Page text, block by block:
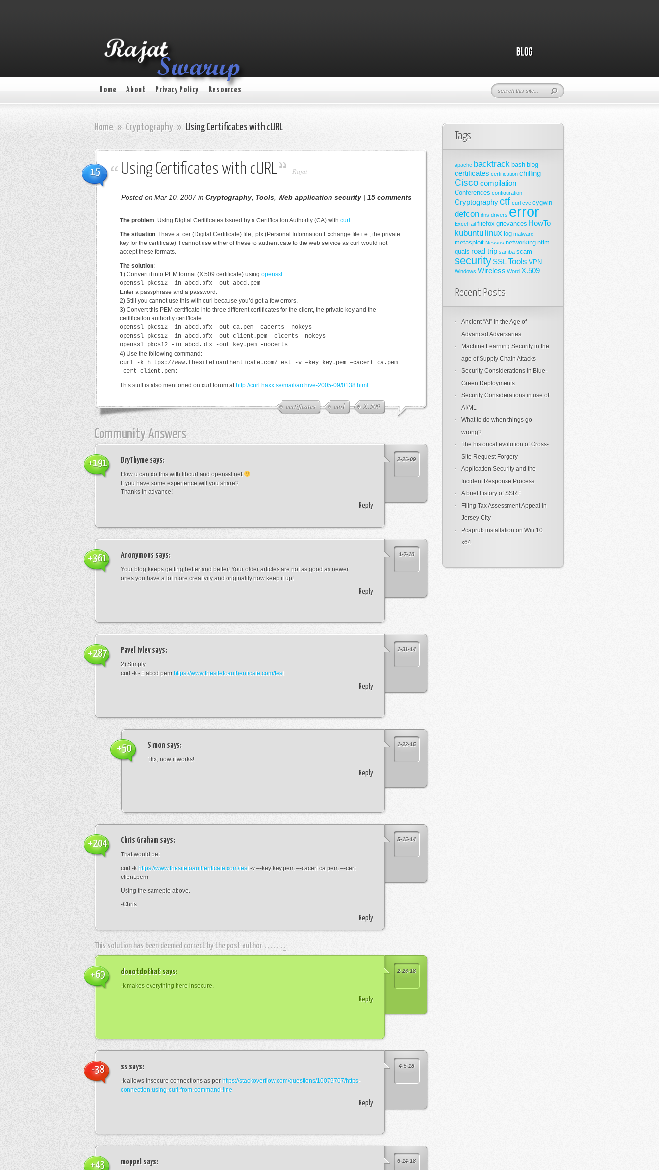
Home About Privacy Policy Resources
Home » Cryptography » Using Certificates with cURL
15 Using Certificates with cURL - Rajat
Posted on Mar 10, 2007 in Cryptography Tools Web application security | 15 comments
certificates curl X.509
The problem: Using Digital Certificates issued by a Certification Authority (CA) with curl .
The situation: I have a .cer (Digital Certificate) file, .pfx (Personal Information Exchange file i.e., the private
key for the certificate). I cannot use either of these to authenticate to the web service as curl would not
accept these formats.
The solution:
1) Convert it into PEM format (X.509 certificate) using openssl .
openssl pkcs12 -in abcd.pfx -out abcd.pem
Enter a passphrase and a password.
2) Still you cannot use this with curl because you’d get a few errors.
3) Convert this PEM certificate into three different certificates for the client, the private key and the
certification authority certificate.
openssl pkcs12 -in abcd.pfx -out ca.pem -cacerts -nokeys
openssl pkcs12 -in abcd.pfx -out client.pem -clcerts -nokeys
openssl pkcs12 -in abcd.pfx -out key.pem -nocerts
4) Use the following command:
curl -k https://www.thesitetoauthenticate.com/test -v –key key.pem –cacert ca.pem
–cert client.pem:
This stuff is also mentioned on curl forum at http://curl.haxx.se/mail/archive-2005-09/0138.html
Community Answers
2-26-09
DryThyme says:
How u can do this with libcurl and openssl.net
If you have some experience will you share?
Thanks in advance!
Reply
+191
1-7-10
Anonymous says:
Your blog keeps getting better and better! Your older articles are not as good as newer
ones you have a lot more creativity and originality now keep it up!
Reply
+361
1-31-14
Pavel Ivlev says:
2) Simply
curl -k -E abcd.pem https://www.thesitetoauthenticate.com/test
Reply
+287
1-22-15
Simon says:
Thx, now it works!
Reply
+50
5-15-14
Chris Graham says:
That would be:
curl -k https://www.thesitetoauthenticate.com/test-v –-key key.pem –-cacert ca.pem –-cert
client.pem
Using the sameple above.
-Chris
Reply
+204
This solution has been deemed correct by the post author
2-26-18
donotdothat says:
-k makes everything here insecure.
Reply
+69
4-5-18
ss says:
-k allows insecure connections as per https://stackoverflow.com/questions/10079707/https-
connection-using-curl-from-command-line
Reply
-38
6-14-18
moppel says:
+43
Tags
apache backtrack bash blog
certificates certification chilling
Cisco compilation
Conferences configuration
Cryptographyctf curl cve cygwin
defcon dns drivers error
Excel fail firefox grievances HowTo
kubuntu linux log malware
metasploit Nessus networking ntlm
quals road trip samba scam
security SSLTools VPN
Windows Wireless Word X.509
Recent Posts
Ancient “AI” in the Age of
Advanced Adversaries
Machine Learning Security in the
age of Supply Chain Attacks
Security Considerations in Blue-
Green Deployments
Security Considerations in use of
AI/ML
What to do when things go
wrong?
The historical evolution of Cross-
Site Request Forgery
Application Security and the
Incident Response Process
A brief history of SSRF
Filing Tax Assessment Appeal in
Jersey City
Pcaprub installation on Win 10
x64